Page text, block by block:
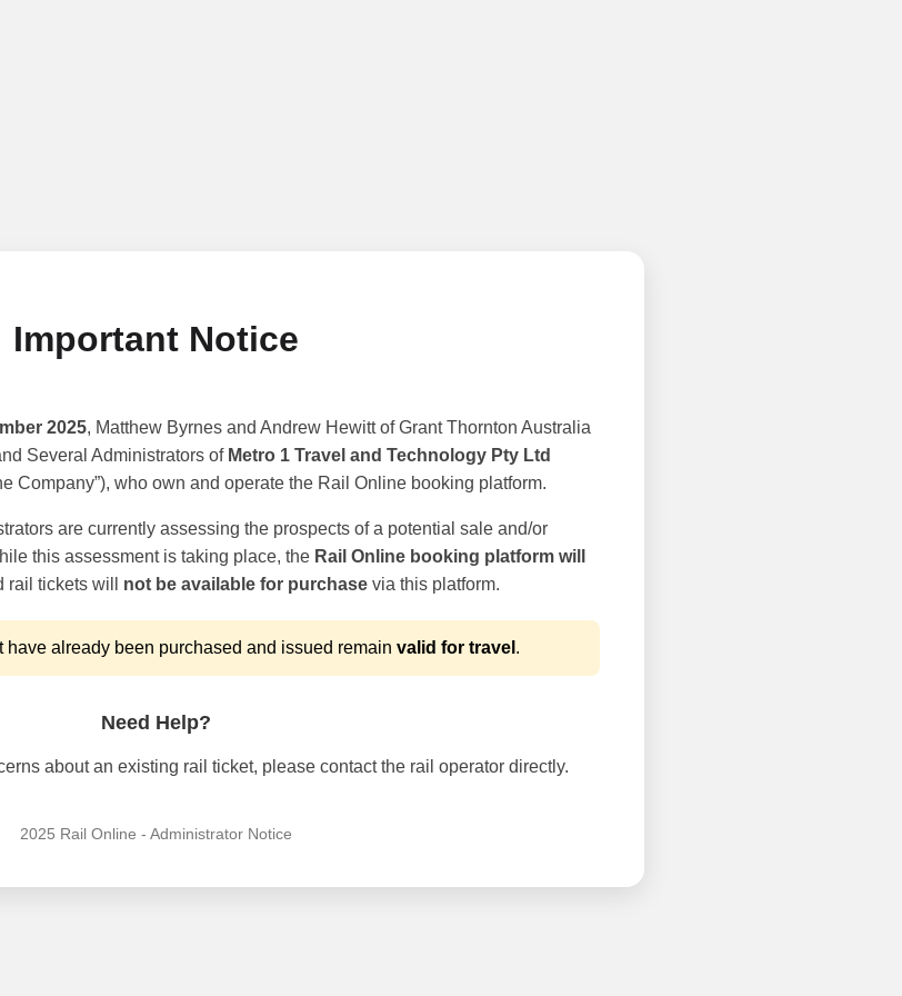
Important Notice
2025, Matthew Byrnes and Andrew Hewitt of Grant Thornton Australia
Several Administrators of Metro 1 Travel and Technology Pty Ltd
Company”), who own and operate the Rail Online booking platform.
are currently assessing the prospects of a potential sale and/or
this assessment is taking place, the Rail Online booking platform will
rail tickets will not be available for purchasevia this platform.
have already been purchased and issued remain valid for travel .
Need Help?
about an existing rail ticket, please contact the rail operator directly.
2025 Rail Online - Administrator Notice